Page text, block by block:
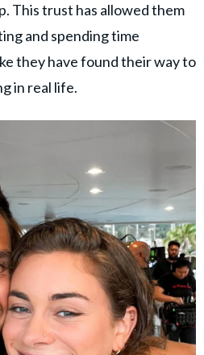
This trust has allowed them
and spending time
they have found their way to
in real life.